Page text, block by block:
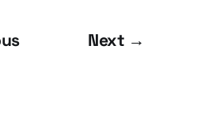
Next →